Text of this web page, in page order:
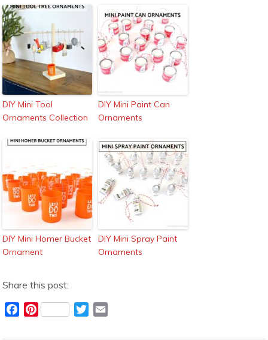
DIY Mini Tool
Ornaments Collection
DIY Mini Paint Can
Ornaments
DIY Mini Homer Bucket
Ornament
DIY Mini Spray Paint
Ornaments
Share this post:
P
T